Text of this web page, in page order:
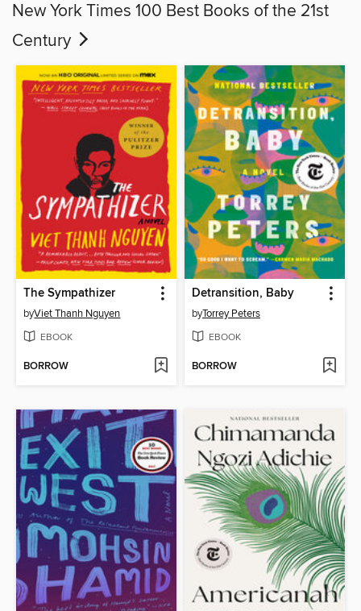
New York Times 100 Best Books of the 21st
Century
The Sympathizer
byViet Thanh Nguyen
EBOOK
BORROW
Detransition, Baby
byTorrey Peters
EBOOK
BORROW